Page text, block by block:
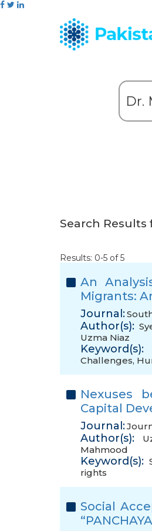
Search Results
Results: 0-5 of 5
An
Migrants:
Journal:
Author(s):
Uzma Niaz
Keyword(s):
Challenges,
Nexuses
Capital
Journal:
Author(s):
Mahmood
Keyword(s):
rights
Social